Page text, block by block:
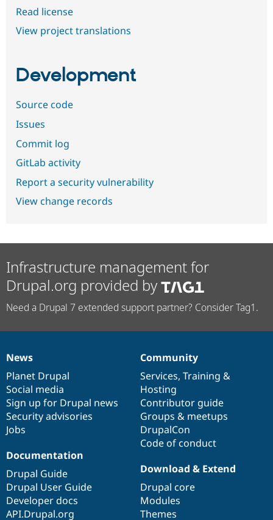
Read license
View project translations
Development
Source code
Issues
Commit log
GitLab activity
Report a security vulnerability
View change records
Infrastructure management for
Drupal.org provided by
Need a Drupal 7 extended support partner? Consider Tag1.
News
items
News
Planet Drupal
Social media
Sign up for Drupal news
Security advisories
Jobs
Our
community
Community
Services, Training &
Hosting
Contributor guide
Groups & meetups
DrupalCon
Code of conduct
Documentation
Documentation
Drupal Guide
Drupal User Guide
Developer docs
API.Drupal.org
Drupal
code
base
Download & Extend
Drupal core
Modules
Themes
Governance
of
community